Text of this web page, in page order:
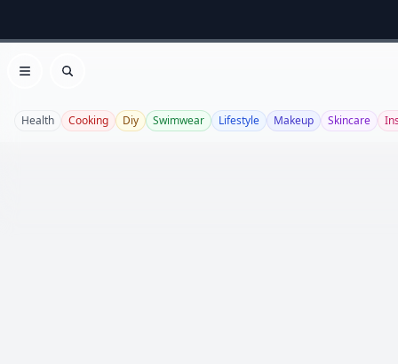
Open menu
Search
Health Cooking Diy Swimwear Lifestyle Makeup Skincare